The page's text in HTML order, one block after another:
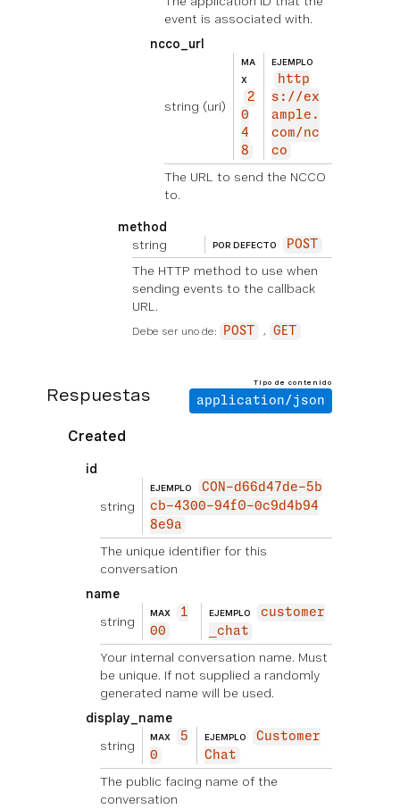
event is associated with.
ncco_url
string (uri)
MA
X
2
0
4
8
EJEMPLO
http
s://ex
ample.
com/nc
co
The URL to send the NCCO
to.
method
string
POR DEFECTO POST
The HTTP method to use when
sending events to the callback
URL.
Debe ser uno de: POST GET
Respuestas
Tipo de contenido
application/json
Created
id
string
EJEMPLO
CON-d66d47de-5b
cb-4300-94f0-0c9d4b94
8e9a
The unique identifier for this
conversation
name
string
MAX
1
00
EJEMPLO
customer
_chat
Your internal conversation name. Must
be unique. If not supplied a randomly
generated name will be used.
display_name
string
MAX
5
0
EJEMPLO
Customer
Chat
The public facing name of the
conversation